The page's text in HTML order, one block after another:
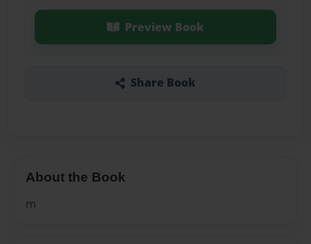
Preview Book
Share Book
About the Book
m